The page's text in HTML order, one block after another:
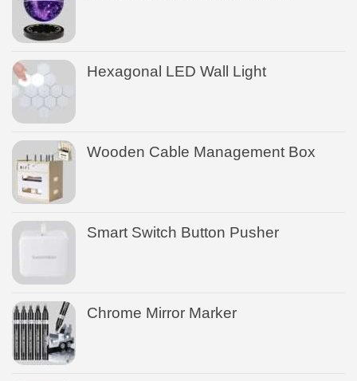
Hexagonal LED Wall Light
Wooden Cable Management Box
Smart Switch Button Pusher
Chrome Mirror Marker